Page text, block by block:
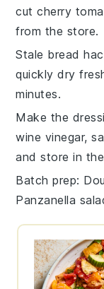
cutcherry
from the store.
Stale bread
quickly dry
minutes.
Make the
wine vinegar,
and store in
Batch prep:
Panzanella